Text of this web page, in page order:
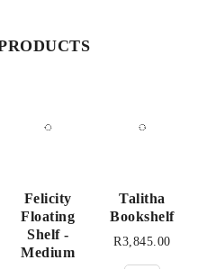
Felicity
Floating
Shelf -
Medium
Talitha
Bookshelf
R3,845.00